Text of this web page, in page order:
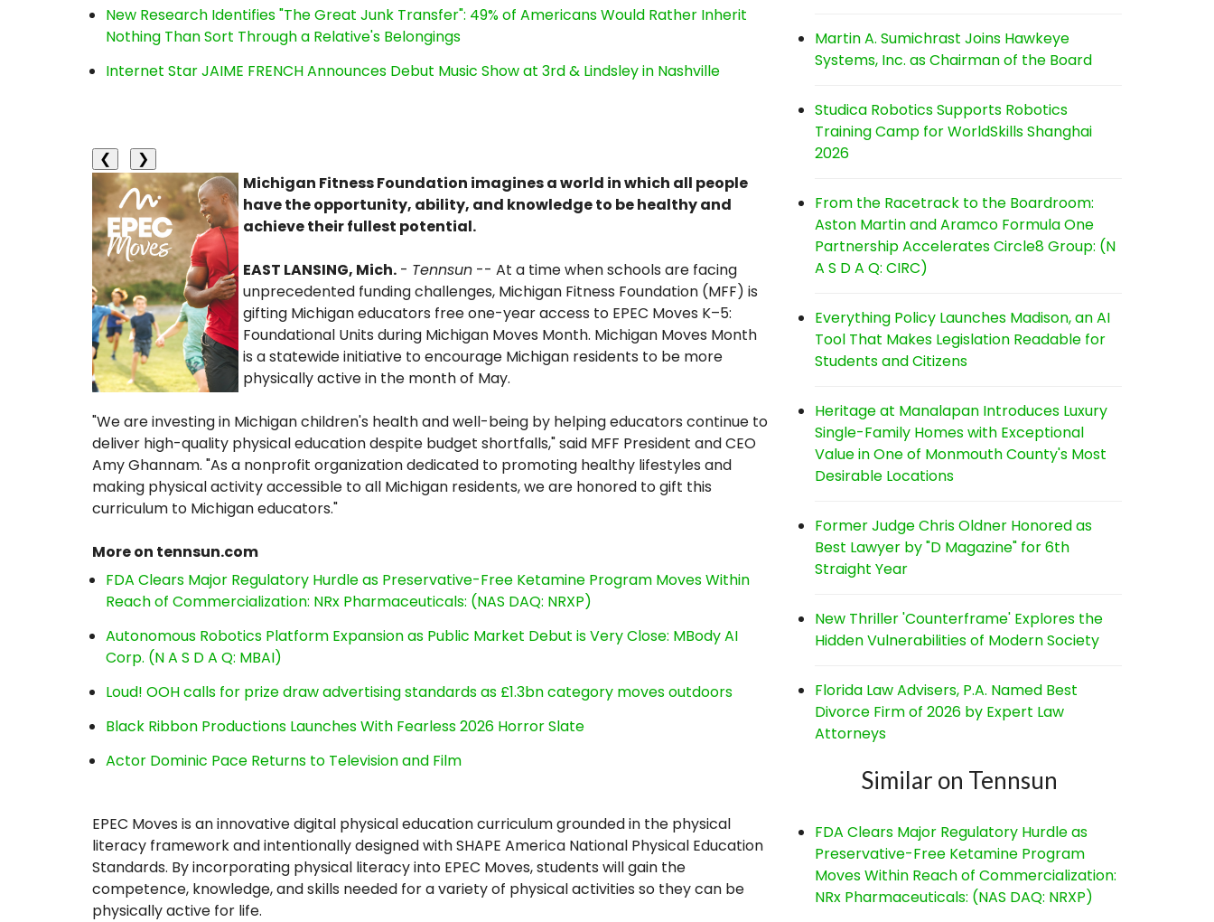
New Research Identifies "The Great Junk Transfer": 49% of Americans Would Rather Inherit
Nothing Than Sort Through a Relative's Belongings
Internet Star JAIME FRENCH Announces Debut Music Show at 3rd & Lindsley in Nashville
❮
❯
Michigan Fitness Foundation imagines a world in which all people
have the opportunity, ability, and knowledge to be healthy and
achieve their fullest potential.
EAST LANSING, Mich. - Tennsun -- At a time when schools are facing
unprecedented funding challenges, Michigan Fitness Foundation (MFF) is
gifting Michigan educators free one-year access to EPEC Moves K–5:
Foundational Units during Michigan Moves Month. Michigan Moves Month
is a statewide initiative to encourage Michigan residents to be more
physically active in the month of May.
"We are investing in Michigan children's health and well-being by helping educators continue to
deliver high-quality physical education despite budget shortfalls," said MFF President and CEO
Amy Ghannam. "As a nonprofit organization dedicated to promoting healthy lifestyles and
making physical activity accessible to all Michigan residents, we are honored to gift this
curriculum to Michigan educators."
More on tennsun.com
FDA Clears Major Regulatory Hurdle as Preservative-Free Ketamine Program Moves Within
Reach of Commercialization: NRx Pharmaceuticals: (NAS DAQ: NRXP)
Autonomous Robotics Platform Expansion as Public Market Debut is Very Close: MBody AI
Corp. (N A S D A Q: MBAI)
Loud! OOH calls for prize draw advertising standards as £1.3bn category moves outdoors
Black Ribbon Productions Launches With Fearless 2026 Horror Slate
Actor Dominic Pace Returns to Television and Film
EPEC Moves is an innovative digital physical education curriculum grounded in the physical
literacy framework and intentionally designed with SHAPE America National Physical Education
Standards. By incorporating physical literacy into EPEC Moves, students will gain the
competence, knowledge, and skills needed for a variety of physical activities so they can be
physically active for life.
Martin A. Sumichrast Joins Hawkeye
Systems, Inc. as Chairman of the Board
Studica Robotics Supports Robotics
Training Camp for WorldSkills Shanghai
2026
From the Racetrack to the Boardroom:
Aston Martin and Aramco Formula One
Partnership Accelerates Circle8 Group: (N
A S D A Q: CIRC)
Everything Policy Launches Madison, an AI
Tool That Makes Legislation Readable for
Students and Citizens
Heritage at Manalapan Introduces Luxury
Single-Family Homes with Exceptional
Value in One of Monmouth County's Most
Desirable Locations
Former Judge Chris Oldner Honored as
Best Lawyer by "D Magazine" for 6th
Straight Year
New Thriller 'Counterframe' Explores the
Hidden Vulnerabilities of Modern Society
Florida Law Advisers, P.A. Named Best
Divorce Firm of 2026 by Expert Law
Attorneys
Similar on Tennsun
FDA Clears Major Regulatory Hurdle as
Preservative-Free Ketamine Program
Moves Within Reach of Commercialization:
NRx Pharmaceuticals: (NAS DAQ: NRXP)